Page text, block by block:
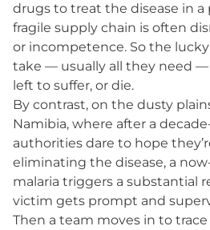
drugs to treat the disease in a
fragile supply chain is often
or incompetence. So the
take — usually all they need
left to suffer, or die.
By contrast, on the dusty
Namibia, where after a
authorities dare to hope
eliminating the disease, a
malaria triggers a substantial
victim gets prompt and
Then a team moves in to